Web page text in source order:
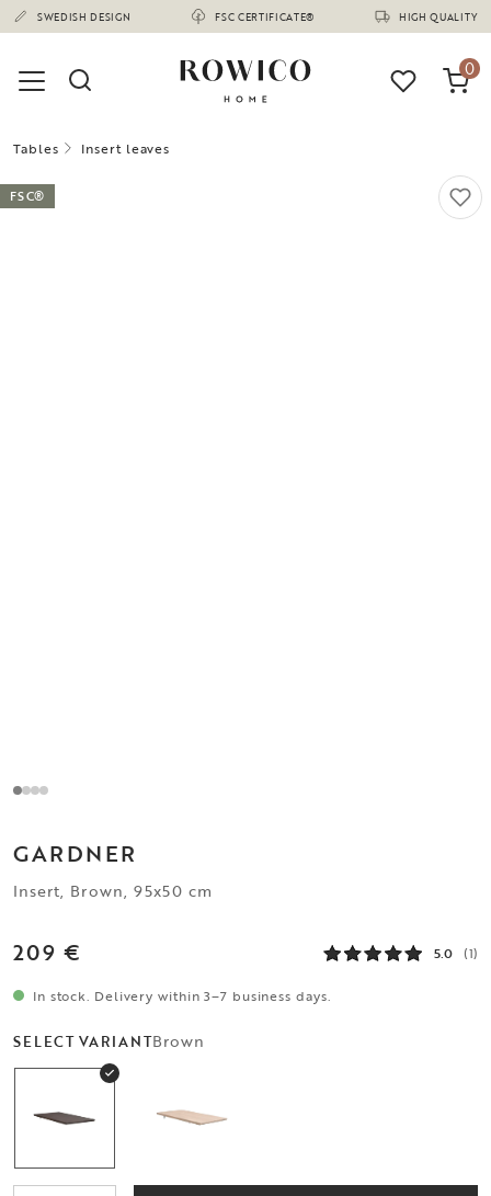
SWEDISH DESIGN FSC CERTIFICATE® HIGH QUALITY
(1675)
0
Tables Insert leaves
FSC®
GARDNER
Insert, Brown, 95x50 cm
209 € 5.0 (1)
In stock. Delivery within 3–7 business days.
SELECT VARIANTBrown